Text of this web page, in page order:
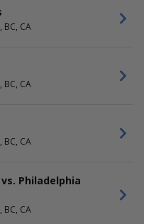
BC, CA
BC, CA
BC, CA
Philadelphia
BC, CA